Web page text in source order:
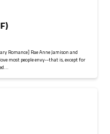
Romance] Rae Anne Jamison and
most people envy--that is, except for